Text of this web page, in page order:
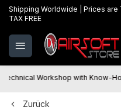
Shipping Worldwide | Prices are
TAX FREE
Technical Workshop with Know-
Zurück